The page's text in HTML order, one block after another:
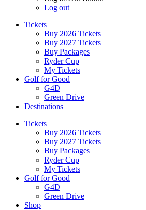
Log out
Tickets
Buy 2026 Tickets
Buy 2027 Tickets
Buy Packages
Ryder Cup
My Tickets
Golf for Good
G4D
Green Drive
Destinations
Tickets
Buy 2026 Tickets
Buy 2027 Tickets
Buy Packages
Ryder Cup
My Tickets
Golf for Good
G4D
Green Drive
Shop